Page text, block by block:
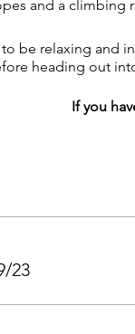
and a climbing
be relaxing and
heading out
If you
23